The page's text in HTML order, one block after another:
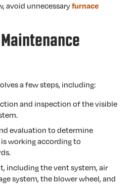
avoid unnecessaryfurnace
a few steps, including:
and inspection of the visible
evaluation to determine
working according to
including the vent system, air
system, the blower wheel, and